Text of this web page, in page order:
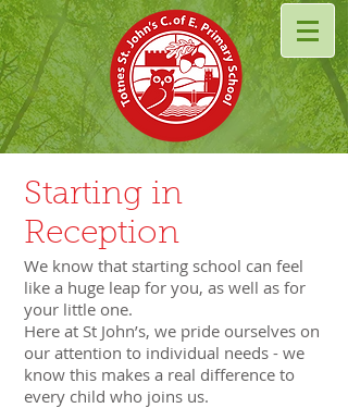
Starting in
Reception
We know that starting school can feel
like a huge leap for you, as well as for
your little one.
Here at St John’s, we pride ourselves on
our attention to individual needs - we
know this makes a real difference to
every child who joins us.